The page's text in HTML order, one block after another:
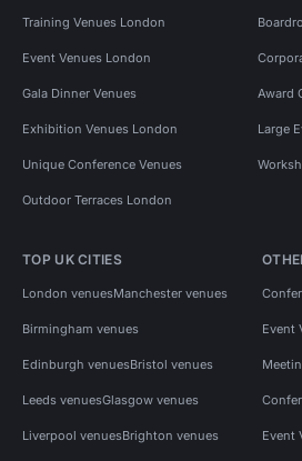
Training Venues London
Event Venues London
Gala Dinner Venues Award
Exhibition Venues London Large
Unique Conference Venues
Outdoor Terraces London
TOP UK CITIES
London venuesManchester venues
Birmingham venues
Edinburgh venuesBristol venues
Leeds venuesGlasgow venues
Liverpool venuesBrighton venues
Event
Event